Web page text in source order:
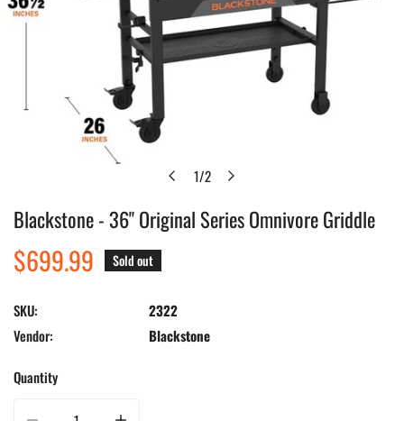
1/2
Open media in gallery view
Blackstone - 36" Original Series Omnivore Griddle
Regular
price
$699.99 Sold out
SKU:
2322
Vendor:
Blackstone
Quantity